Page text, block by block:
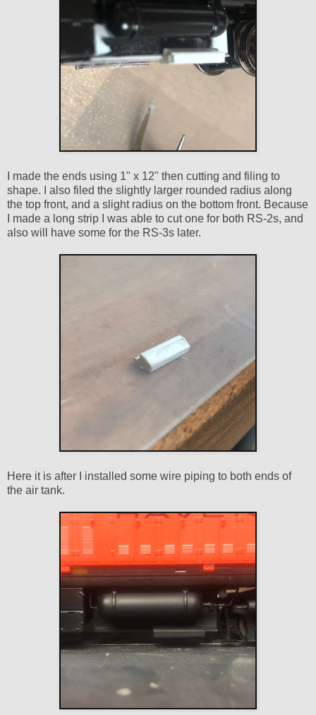
I made the ends using 1" x 12" then cutting and filing to
shape. I also filed the slightly larger rounded radius along
the top front, and a slight radius on the bottom front. Because
I made a long strip I was able to cut one for both RS-2s, and
also will have some for the RS-3s later.
Here it is after I installed some wire piping to both ends of
the air tank.